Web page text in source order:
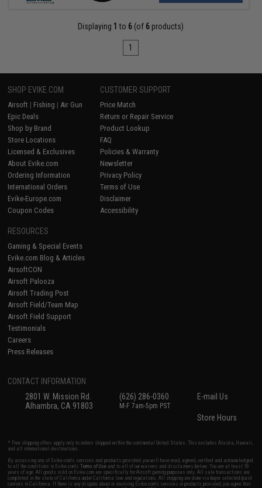
Displaying 1 to 6 (of 6 products)
1
SHOP EVIKE.COM
Airsoft | Fishing | Air Gun
Epic Deals
Shop by Brand
Store Locations
Licensed & Exclusives
About Evike.com
Ordering Information
International Orders
Evike-Europe.com
Coupon Codes
CUSTOMER SUPPORT
Price Match
Return or Repair Service
Product Lookup
FAQ
Policies & Warranty
Newsletter
Privacy Policy
Terms of Use
Disclaimer
Accessibility
RESOURCES
Gaming & Special Events
Evike.com Blog & Articles
AirsoftCON
Airsoft Palooza
Airsoft Trading Post
Airsoft Field/Team Map
Airsoft Field Support
Testimonials
Careers
Press Releases
CONTACT INFORMATION
2801 W. Mission Rd.
Alhambra, CA 91803
(626) 286-0360
M-F 7am-5pm PST
E-mail Us
Store Hours
* Free shipping offers apply only to orders shipped within the continental United States. This excludes Alaska, Hawaii,
and all international destinations.
By accessing any of Evike.com's services and products provided, you will have read, agreed, verified and acknowledged
to all the conditions in Evike.com'sTerms of Use and to all of our waivers and disclaimers below: You are at least 18
years of age. All goods sold on Evike.com are specifically for Airsoft gaming purposes only. All sale transactions are
completed in the state of California under California law and regulations. All shipping are done via buyer selected/paid
carriers in California. If there is any dispute about or involving Evike.com's services or products provided, you agree that